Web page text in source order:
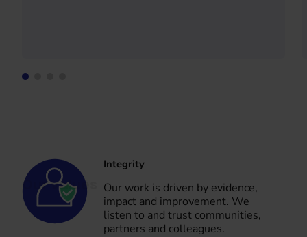
Our values
Integrity
Our work is driven by evidence,
impact and improvement. We
listen to and trust communities,
partners and colleagues.